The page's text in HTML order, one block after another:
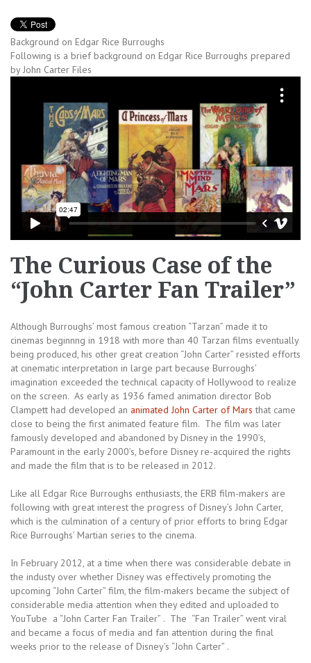
Background on Edgar Rice Burroughs
Following is a brief background on Edgar Rice Burroughs prepared
by John Carter Files
The Curious Case of the
“John Carter Fan Trailer”
Although Burroughs’ most famous creation “Tarzan” made it to
cinemas beginnng in 1918 with more than 40 Tarzan films eventually
being produced, his other great creation “John Carter” resisted efforts
at cinematic interpretation in large part because Burroughs’
imagination exceeded the technical capacity of Hollywood to realize
on the screen. As early as 1936 famed animation director Bob
Clampett had developed an animated John Carter of Mars that came
close to being the first animated feature film. The film was later
famously developed and abandoned by Disney in the 1990’s,
Paramount in the early 2000’s, before Disney re-acquired the rights
and made the film that is to be released in 2012.
Like all Edgar Rice Burroughs enthusiasts, the ERB film-makers are
following with great interest the progress of Disney’s John Carter,
which is the culmination of a century of prior efforts to bring Edgar
Rice Burroughs’ Martian series to the cinema.
In February 2012, at a time when there was considerable debate in
the industy over whether Disney was effectively promoting the
upcoming “John Carter” film, the film-makers became the subject of
considerable media attention when they edited and uploaded to
YouTube a “John Carter Fan Trailer” . The “Fan Trailer” went viral
and became a focus of media and fan attention during the final
weeks prior to the release of Disney’s “John Carter” .